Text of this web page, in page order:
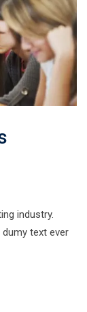
industry.
dumy text ever